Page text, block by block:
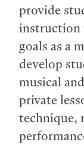
provide
instruction
goals as a
develop
musical
private
technique,